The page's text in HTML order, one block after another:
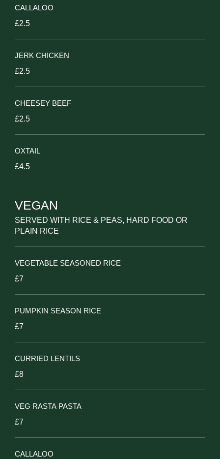
CALLALOO
£2.5
JERK CHICKEN
£2.5
CHEESEY BEEF
£2.5
OXTAIL
£4.5
VEGAN
SERVED WITH RICE & PEAS, HARD FOOD OR
PLAIN RICE
VEGETABLE SEASONED RICE
£7
PUMPKIN SEASON RICE
£7
CURRIED LENTILS
£8
VEG RASTA PASTA
£7
CALLALOO